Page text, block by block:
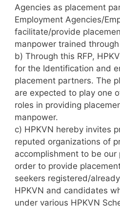
Agencies as placement
Employment Agencies/
facilitate/provide
manpower trained through
b) Through this RFP,
for the Identification and
placement partners. The
are expected to play one
roles in providing
manpower.
c) HPKVN hereby invites
reputed organizations of
accomplishment to be
order to provide
seekers registered/
HPKVN and candidates
under various HPKVN